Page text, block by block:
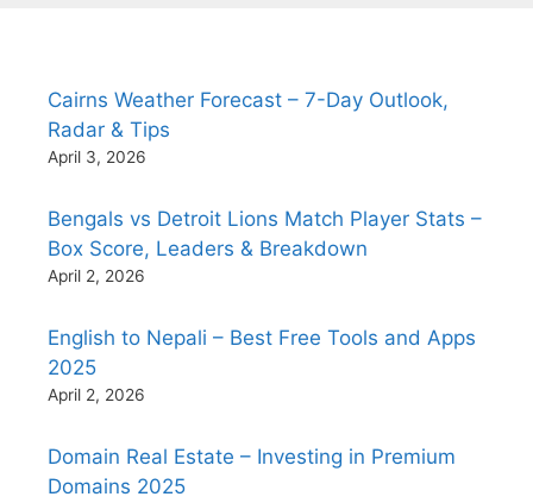
Cairns Weather Forecast – 7-Day Outlook,
Radar & Tips
April 3, 2026
Bengals vs Detroit Lions Match Player Stats –
Box Score, Leaders & Breakdown
April 2, 2026
English to Nepali – Best Free Tools and Apps
2025
April 2, 2026
Domain Real Estate – Investing in Premium
Domains 2025